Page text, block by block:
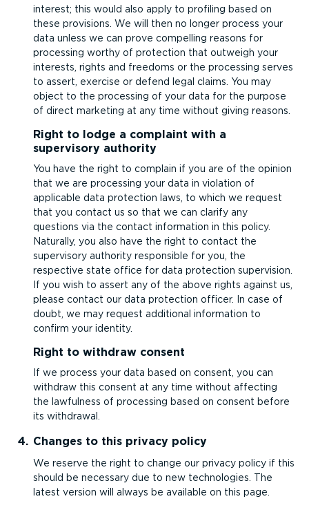
interest; this would also apply to profiling based on
these provisions. We will then no longer process your
data unless we can prove compelling reasons for
processing worthy of protection that outweigh your
interests, rights and freedoms or the processing serves
to assert, exercise or defend legal claims. You may
object to the processing of your data for the purpose
of direct marketing at any time without giving reasons.
Right to lodge a complaint with a
supervisory authority
You have the right to complain if you are of the opinion
that we are processing your data in violation of
applicable data protection laws, to which we request
that you contact us so that we can clarify any
questions via the contact information in this policy.
Naturally, you also have the right to contact the
supervisory authority responsible for you, the
respective state office for data protection supervision.
If you wish to assert any of the above rights against us,
please contact our data protection officer. In case of
doubt, we may request additional information to
confirm your identity.
Right to withdraw consent
If we process your data based on consent, you can
withdraw this consent at any time without affecting
the lawfulness of processing based on consent before
its withdrawal.
Changes to this privacy policy
We reserve the right to change our privacy policy if this
should be necessary due to new technologies. The
latest version will always be available on this page.